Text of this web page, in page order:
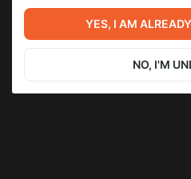
Previous post
История Хвостов, глава 8,
YES, I AM
NO, I'M